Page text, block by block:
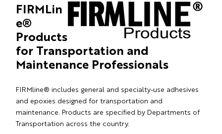
FIRMLin
e®
Products
for Transportation and
Maintenance Professionals
FIRMline® includes general and specialty-use adhesives
and epoxies designed for transportation and
maintenance. Products are specified by Departments of
Transportation across the country.